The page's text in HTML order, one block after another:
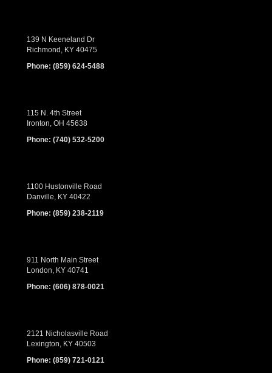
139 N Keeneland Dr
Richmond, KY 40475
Phone: (859) 624-5488
115 N. 4th Street
Ironton, OH 45638
Phone: (740) 532-5200
1100 Hustonville Road
Danville, KY 40422
Phone: (859) 238-2119
911 North Main Street
London, KY 40741
Phone: (606) 878-0021
2121 Nicholasville Road
Lexington, KY 40503
Phone: (859) 721-0121